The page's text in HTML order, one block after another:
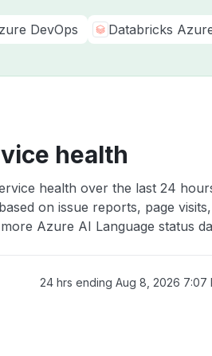
DevOps Databricks
health
health over the last 24
on issue reports, page visits,
Azure AI Language status
24 hrs ending Aug 8, 2026 7:07